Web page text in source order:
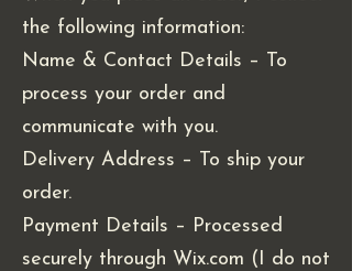
the following information:
Name & Contact Details – To
process your order and
communicate with you.
Delivery Address – To ship your
order.
Payment Details – Processed
securely through Wix.com (I do not